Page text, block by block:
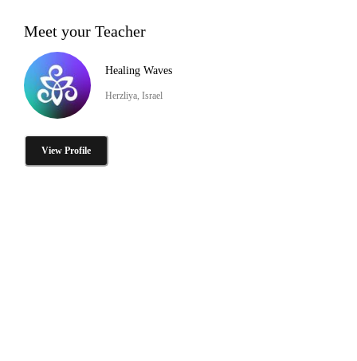
Meet your Teacher
Healing Waves
Herzliya, Israel
View Profile